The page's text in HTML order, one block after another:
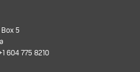
5
604 775 8210